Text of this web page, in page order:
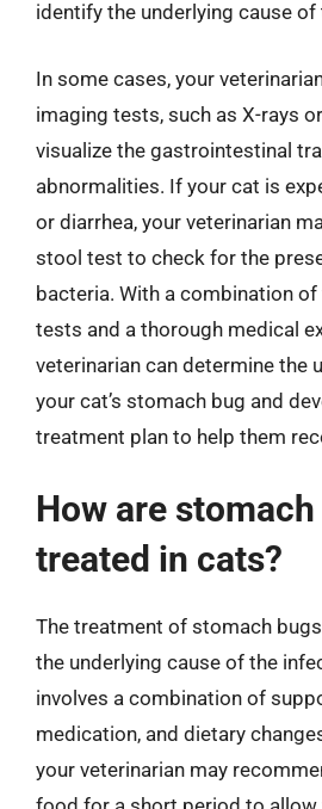
identify the underlying cause
In some cases, your
imaging tests, such as X-rays
visualize the gastrointestinal
abnormalities. If your cat is
or diarrhea, your veterinarian
stool test to check for the
bacteria. With a combination
tests and a thorough medical
veterinarian can determine the
your cat’s stomach bug and
treatment plan to help them
How are
treated in cats?
The treatment of stomach
the underlying cause of the
involves a combination of
medication, and dietary
your veterinarian may